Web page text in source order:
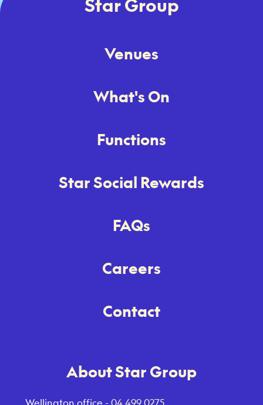
Star Group
Venues
What's On
Functions
Star Social Rewards
FAQs
Careers
Contact
About Star Group